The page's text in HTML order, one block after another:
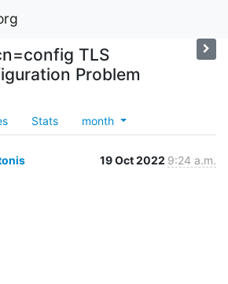
TLS
Problem
Stats month
19 Oct 2022 9:24 a.m.